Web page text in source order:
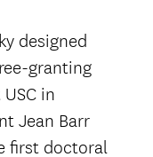
designed
granting
in
Jean Barr
first doctoral